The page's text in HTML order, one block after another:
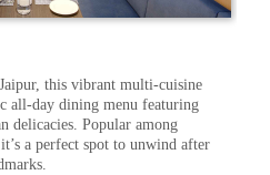
this vibrant multi-cuisine
all-day dining menu featuring
delicacies. Popular among
a perfect spot to unwind after